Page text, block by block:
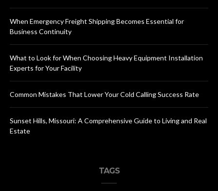
When Emergency Freight Shipping Becomes Essential for
Business Continuity
What to Look for When Choosing Heavy Equipment Installation
Experts for Your Facility
Common Mistakes That Lower Your Cold Calling Success Rate
Sunset Hills, Missouri: A Comprehensive Guide to Living and Real
Estate
TAGS